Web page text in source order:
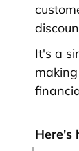
It's a
Here's